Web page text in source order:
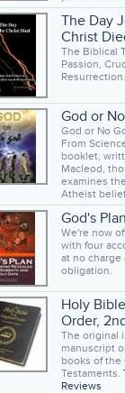
The Day
Christ
The Biblical
Passion,
Resurrection.
God or
God or No
From
booklet,
Macleod,
examines
Atheist
God's
We're now
with four
at no charge
obligation.
Holy
Order,
The original
manuscript
books of the
Testaments.
Reviews